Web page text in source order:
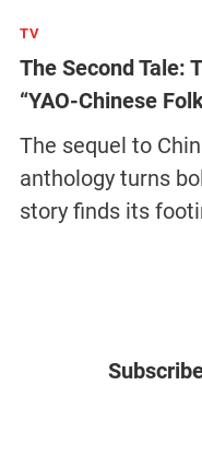
TV
The Second Tale:
“YAO-Chinese
The sequel to
anthology turns
story finds its